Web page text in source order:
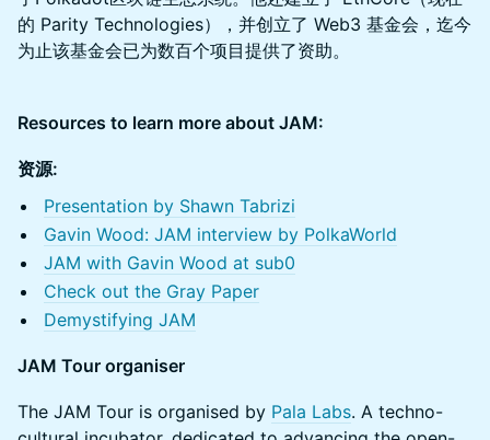
的 Parity Technologies），并创立了 Web3 基金会，迄今
为止该基金会已为数百个项目提供了资助。
Resources to learn more about JAM:
资源:
Presentation by Shawn Tabrizi
Gavin Wood: JAM interview by PolkaWorld
JAM with Gavin Wood at sub0
Check out the Gray Paper
Demystifying JAM
JAM Tour organiser
The JAM Tour is organised by Pala Labs. A techno-